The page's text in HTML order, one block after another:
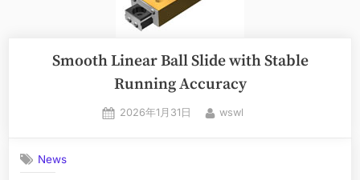
Smooth Linear Ball Slide with Stable
Running Accuracy
2026年1月31日 wswl
News